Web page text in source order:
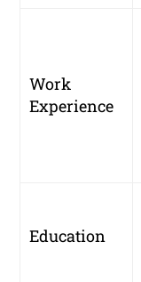
Work
Experience
Education